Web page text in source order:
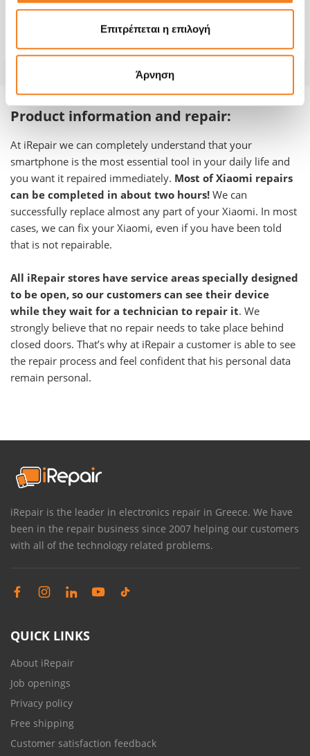
Επιτρέπεται η επιλογή
Άρνηση
Repair Time
1-2 hours
Product information and repair:
At iRepair we can completely understand that your
smartphone is the most essential tool in your daily life and
you want it repaired immediately. Most of Xiaomi repairs
can be completed in about two hours! We can
successfully replace almost any part of your Xiaomi. In most
cases, we can fix your Xiaomi, even if you have been told
that is not repairable.
All iRepair stores have service areas specially designed
to be open, so our customers can see their device
while they wait for a technician to repair it. We
strongly believe that no repair needs to take place behind
closed doors. That’s why at iRepair a customer is able to see
the repair process and feel confident that his personal data
remain personal.
iRepair is the leader in electronics repair in Greece. We have
been in the repair business since 2007 helping our customers
with all of the technology related problems.
QUICK LINKS
About iRepair
Job openings
Privacy policy
Free shipping
Customer satisfaction feedback